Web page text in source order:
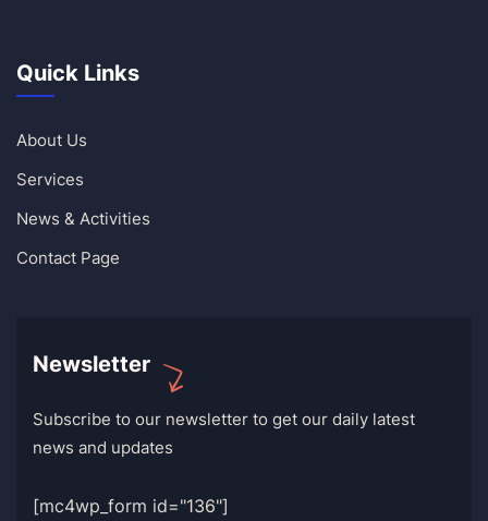
Quick Links
About Us
Services
News & Activities
Contact Page
Newsletter
Subscribe to our newsletter to get our daily latest
news and updates
[mc4wp_form id="136"]